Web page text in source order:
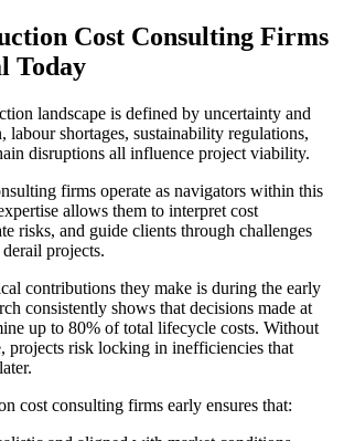
Cost Consulting Firms
Today
landscape is defined by uncertainty and
shortages, sustainability regulations,
disruptions all influence project viability.
firms operate as navigators within this
allows them to interpret cost
risks, and guide clients through challenges
projects.
contributions they make is during the early
consistently shows that decisions made at
up to 80% of total lifecycle costs. Without
projects risk locking in inefficiencies that
cost consulting firms early ensures that: